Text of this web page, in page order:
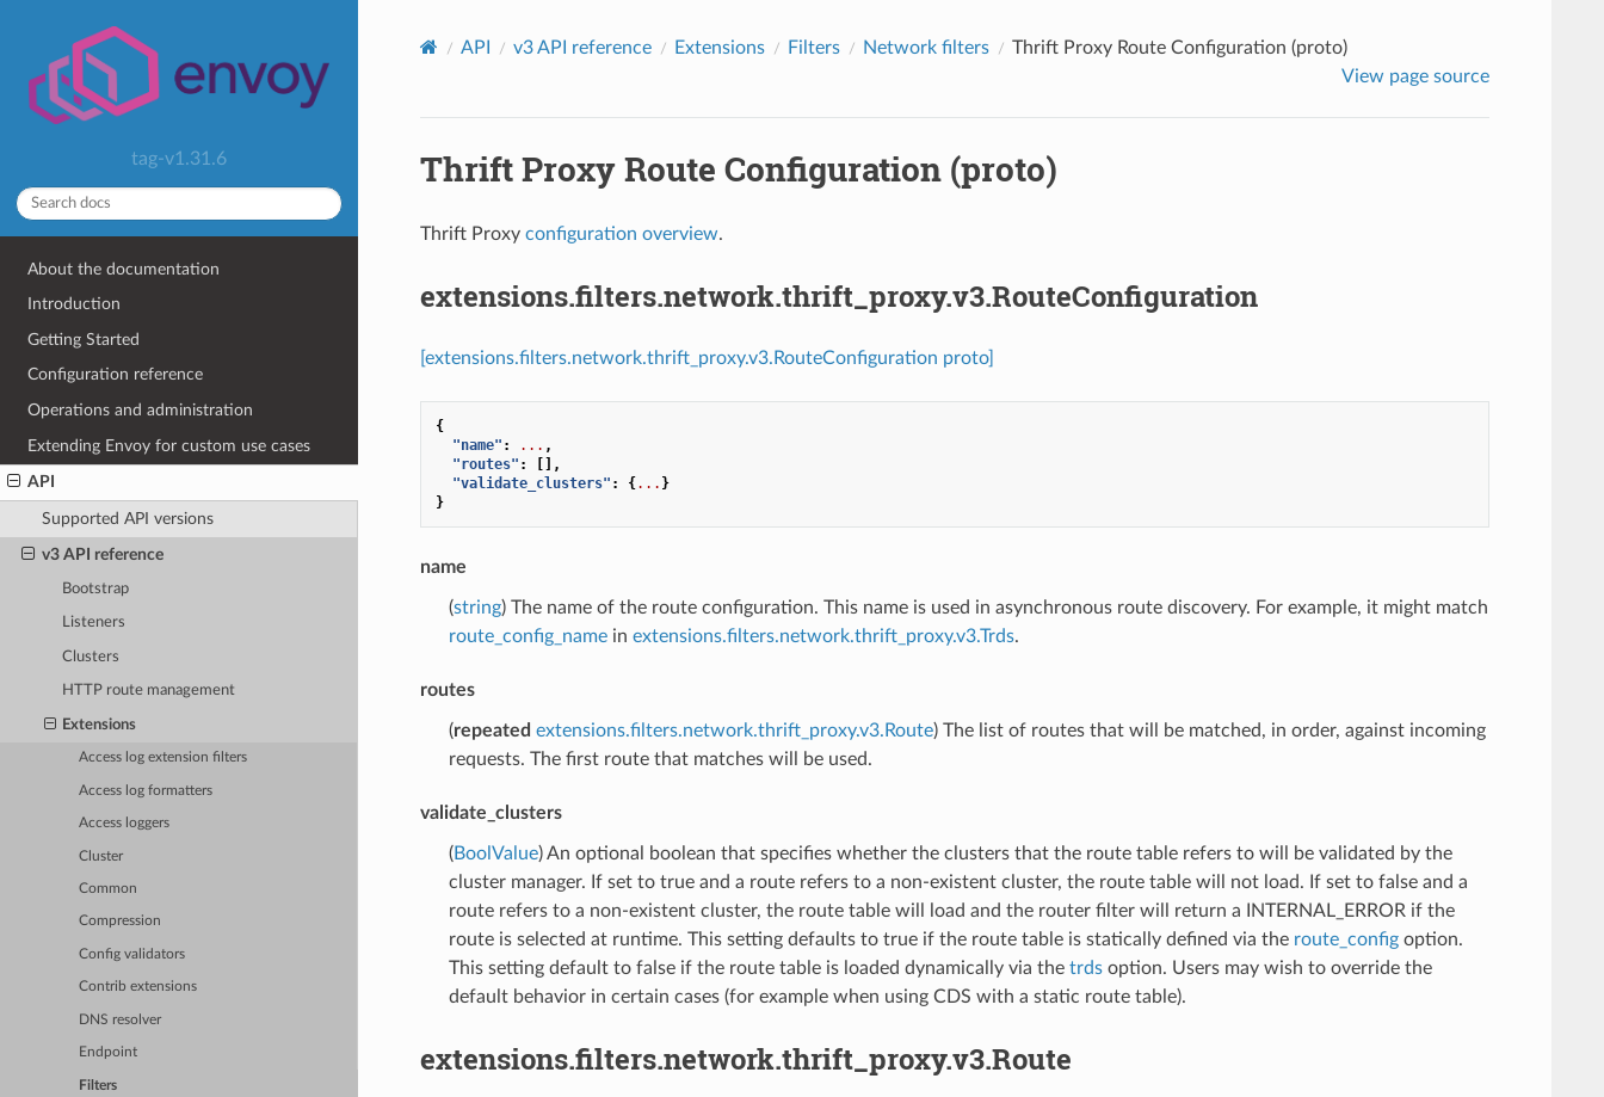
tag-v1.31.6
About the documentation
Introduction
Getting Started
Configuration reference
Operations and administration
Extending Envoy for custom use cases
API
Supported API versions
v3 API reference
Bootstrap
Listeners
Clusters
HTTP route management
Extensions
Access log extension filters
Access log formatters
Access loggers
Cluster
Common
Compression
Config validators
Contrib extensions
DNS resolver
Endpoint
Filters
API v3 API reference Extensions Filters Network filters
Thrift Proxy Route Configuration (proto)
View page source
Thrift Proxy Route Configuration (proto)
Thrift Proxy configuration overview.
extensions.filters.network.thrift_proxy.v3.RouteConfiguration
[extensions.filters.network.thrift_proxy.v3.RouteConfiguration proto]
{
"name" : ... ,
"routes" :
[],
"validate_clusters" : {... }
}
name
(string) The name of the route configuration. This name is used in asynchronous route discovery. For example, it might match
route_config_namein extensions.filters.network.thrift_proxy.v3.Trds.
routes
(repeated extensions.filters.network.thrift_proxy.v3.Route) The list of routes that will be matched, in order, against incoming
requests. The first route that matches will be used.
validate_clusters
(BoolValue) An optional boolean that specifies whether the clusters that the route table refers to will be validated by the
cluster manager. If set to true and a route refers to a non-existent cluster, the route table will not load. If set to false and a
route refers to a non-existent cluster, the route table will load and the router filter will return a INTERNAL_ERROR if the
route is selected at runtime. This setting defaults to true if the route table is statically defined via the route_configoption.
This setting default to false if the route table is loaded dynamically via the trdsoption. Users may wish to override the
default behavior in certain cases (for example when using CDS with a static route table).
extensions.filters.network.thrift_proxy.v3.Route